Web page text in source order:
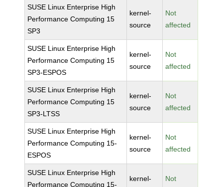
SUSE Linux Enterprise High
Performance Computing 15
SP3
kernel-
source
Not
affected
SUSE Linux Enterprise High
Performance Computing 15
SP3-ESPOS
kernel-
source
Not
affected
SUSE Linux Enterprise High
Performance Computing 15
SP3-LTSS
kernel-
source
Not
affected
SUSE Linux Enterprise High
Performance Computing 15-
ESPOS
kernel-
source
Not
affected
SUSE Linux Enterprise High
Performance Computing 15-
kernel-
Not